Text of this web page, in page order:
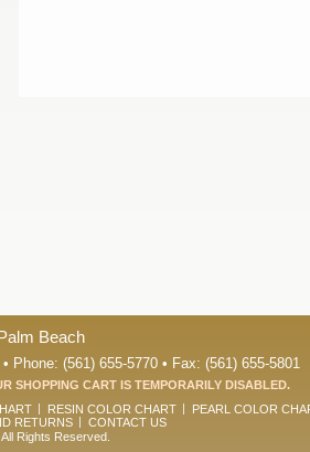
Beach
Phone: (561) 655-5770 • Fax: (561) 655-5801
SHOPPING CART IS TEMPORARILY DISABLED.
RESIN COLOR CHART PEARL COLOR
RETURNS
CONTACT US
Rights Reserved.